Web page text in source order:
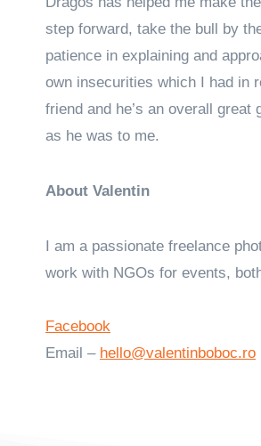
step forward, take the bull by
patience in explaining and
own insecurities which I had in
friend and he’s an overall
as he was to me.
About Valentin
I am a passionate freelance
work with NGOs for events,
Facebook
Email – hello@valentinboboc.ro